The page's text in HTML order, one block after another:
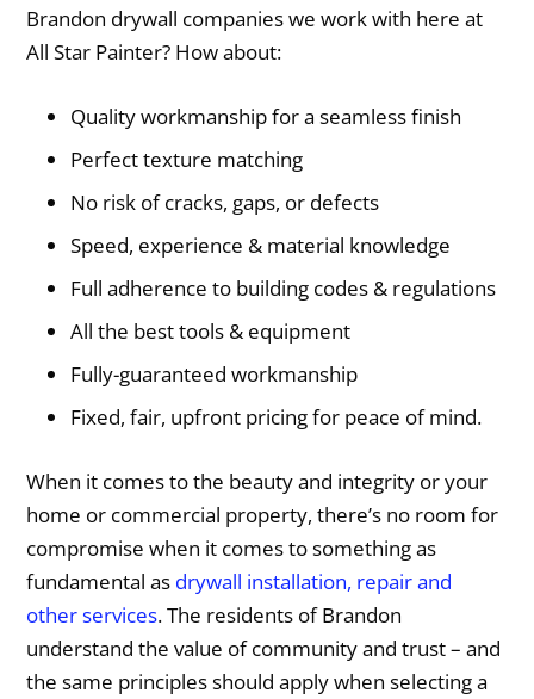
Brandon drywall companies we work with here at
All Star Painter? How about:
Quality workmanship for a seamless finish
Perfect texture matching
No risk of cracks, gaps, or defects
Speed, experience & material knowledge
Full adherence to building codes & regulations
All the best tools & equipment
Fully-guaranteed workmanship
Fixed, fair, upfront pricing for peace of mind.
When it comes to the beauty and integrity or your
home or commercial property, there’s no room for
compromise when it comes to something as
fundamental as drywall installation, repair and
other services. The residents of Brandon
understand the value of community and trust – and
the same principles should apply when selecting a